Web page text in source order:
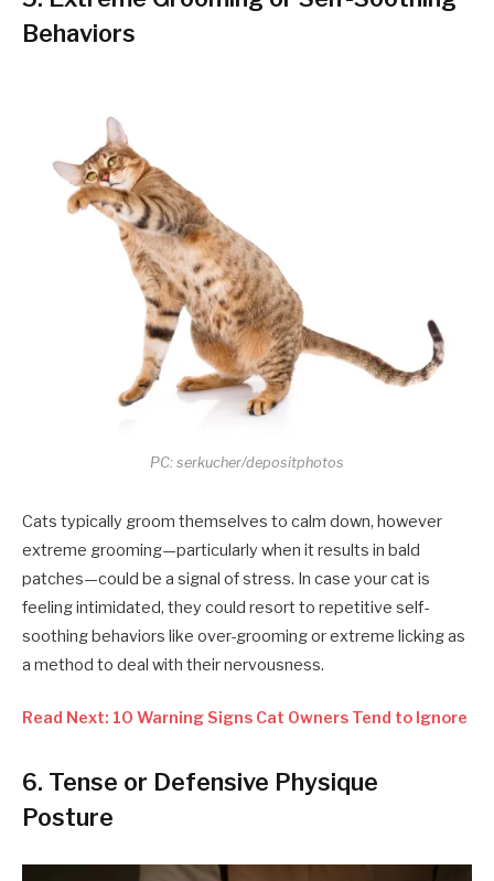
Behaviors
PC: serkucher/depositphotos
Cats typically groom themselves to calm down, however
extreme grooming—particularly when it results in bald
patches—could be a signal of stress. In case your cat is
feeling intimidated, they could resort to repetitive self-
soothing behaviors like over-grooming or extreme licking as
a method to deal with their nervousness.
Read Next: 10 Warning Signs Cat Owners Tend to Ignore
6. Tense or Defensive Physique
Posture